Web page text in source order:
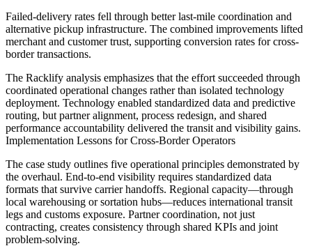
Failed-delivery rates fell through better last-mile coordination and
alternative pickup infrastructure. The combined improvements lifted
merchant and customer trust, supporting conversion rates for cross-
border transactions.
The Racklify analysis emphasizes that the effort succeeded through
coordinated operational changes rather than isolated technology
deployment. Technology enabled standardized data and predictive
routing, but partner alignment, process redesign, and shared
performance accountability delivered the transit and visibility gains.
Implementation Lessons for Cross-Border Operators
The case study outlines five operational principles demonstrated by
the overhaul. End-to-end visibility requires standardized data
formats that survive carrier handoffs. Regional capacity—through
local warehousing or sortation hubs—reduces international transit
legs and customs exposure. Partner coordination, not just
contracting, creates consistency through shared KPIs and joint
problem-solving.